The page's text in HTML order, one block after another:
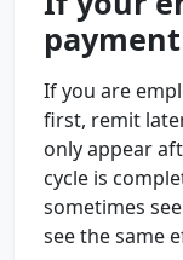
payment
If you are
first, remit
only appear
cycle is
sometimes
see the same